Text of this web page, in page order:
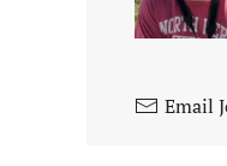
Email